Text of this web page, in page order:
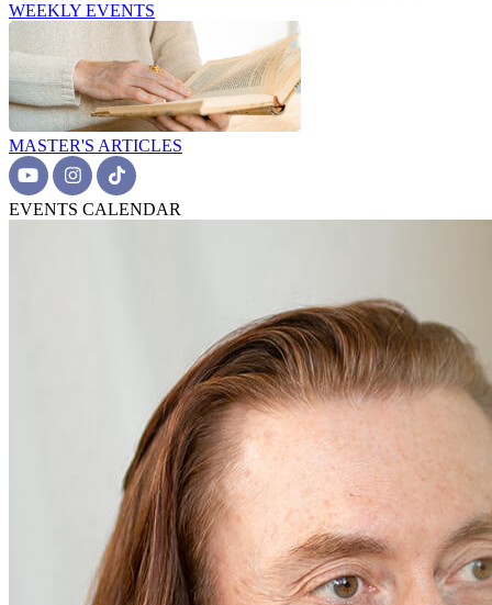
WEEKLY EVENTS
MASTER'S ARTICLES
EVENTS CALENDAR